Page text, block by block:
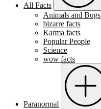
All Facts
Animals and Bugs
bizarre facts
Karma facts
Popular People
Science
wow facts
Paranormal